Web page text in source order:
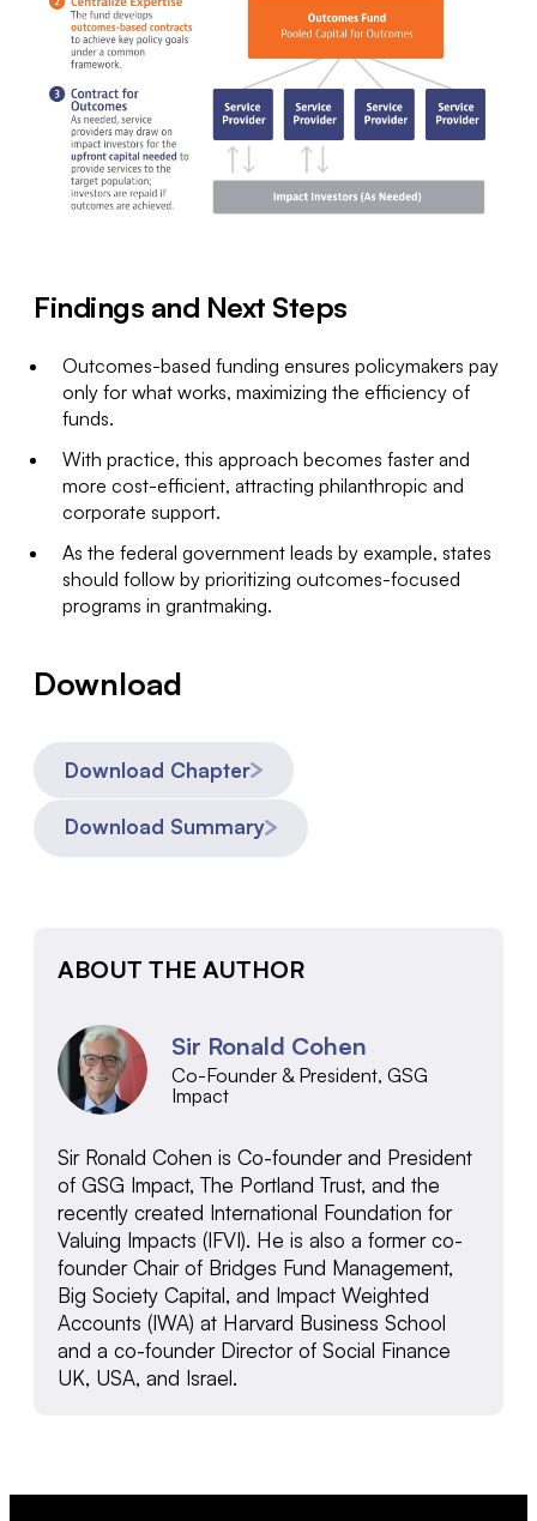
Findings and Next Steps
Outcomes-based funding ensures policymakers pay
only for what works, maximizing the efficiency of
funds.
With practice, this approach becomes faster and
more cost-efficient, attracting philanthropic and
corporate support.
As the federal government leads by example, states
should follow by prioritizing outcomes-focused
programs in grantmaking.
Download
Download Chapter
Download Summary
ABOUT THE AUTHOR
Sir Ronald Cohen
Co-Founder & President, GSG
Impact
Sir Ronald Cohen is Co-founder and President
of GSG Impact, The Portland Trust, and the
recently created International Foundation for
Valuing Impacts (IFVI). He is also a former co-
founder Chair of Bridges Fund Management,
Big Society Capital, and Impact Weighted
Accounts (IWA) at Harvard Business School
and a co-founder Director of Social Finance
UK, USA, and Israel.